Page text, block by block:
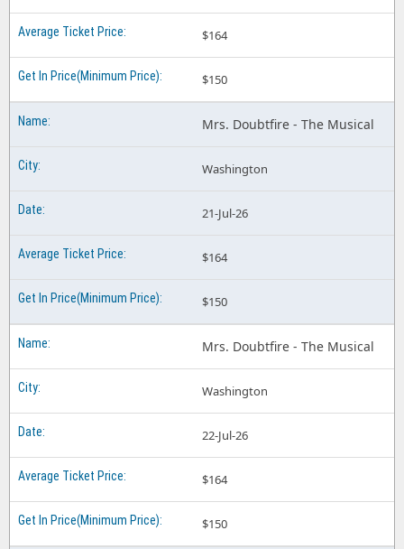
$164
$150
Mrs. Doubtfire - The Musical
Washington
21-Jul-26
$164
$150
Mrs. Doubtfire - The Musical
Washington
22-Jul-26
$164
$150